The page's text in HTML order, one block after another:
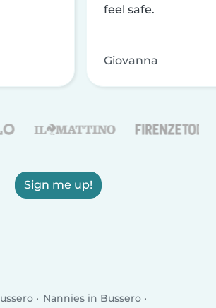
feel safe.
Giovanna
Sign me up!
Nannies in Bussero